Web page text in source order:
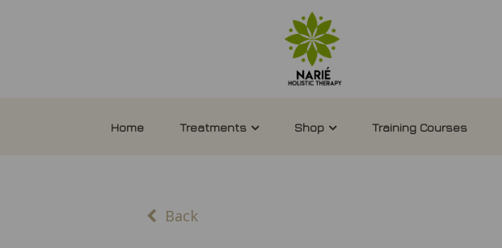
Home Treatments Shop Training Courses
Back